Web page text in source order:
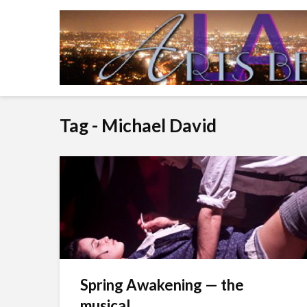
Tag - Michael David
Spring Awakening — the